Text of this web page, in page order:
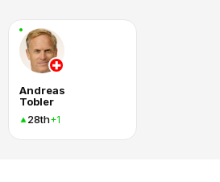
Andreas
Tobler
28th+1